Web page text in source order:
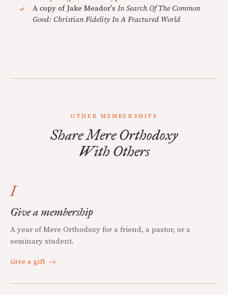
A copy of Jake Meador's In Search Of The Common
Good: Christian Fidelity In A Fractured World
OTHER MEMBERSHIPS
Share Mere Orthodoxy
With Others
I
Give a membership
A year of Mere Orthodoxy for a friend, a pastor, or a
seminary student.
Give a gift →